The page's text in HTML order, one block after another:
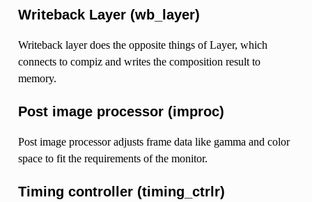
Writeback Layer (wb_layer)
Writeback layer does the opposite things of Layer, which
connects to compiz and writes the composition result to
memory.
Post image processor (improc)
Post image processor adjusts frame data like gamma and color
space to fit the requirements of the monitor.
Timing controller (timing_ctrlr)